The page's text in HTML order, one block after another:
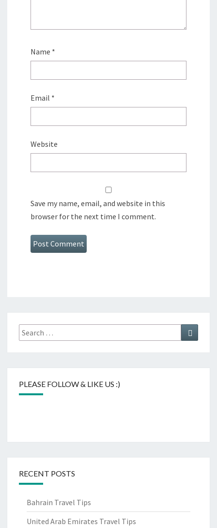
Name *
Email *
Website
Save my name, email, and website in this
browser for the next time I comment.
Search
for:
Search
PLEASE FOLLOW & LIKE US :)
RECENT POSTS
Bahrain Travel Tips
United Arab Emirates Travel Tips